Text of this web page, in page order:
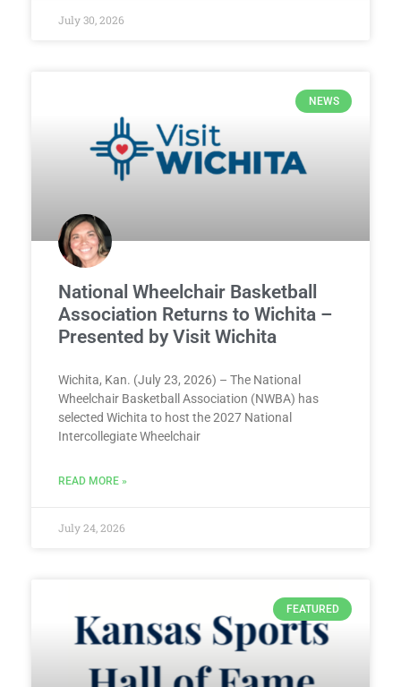
July 30, 2026
NEWS
National Wheelchair Basketball
Association Returns to Wichita –
Presented by Visit Wichita
Wichita, Kan. (July 23, 2026) – The National
Wheelchair Basketball Association (NWBA) has
selected Wichita to host the 2027 National
Intercollegiate Wheelchair
READ MORE »
July 24, 2026
FEATURED